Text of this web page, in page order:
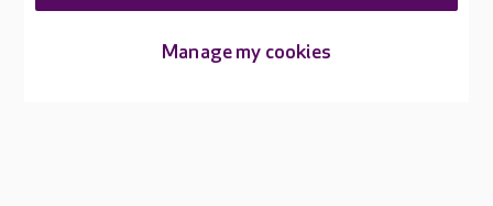
Manage my cookies